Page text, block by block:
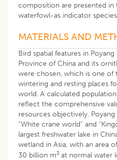
composition are presented in
waterfowl-as indicator
MATERIALS AND
Bird spatial features in
Province of China and its
were chosen, which is one
wintering and resting places
world. A calculated
reflect the comprehensive
resources objectively.
“White crane world” and
largest freshwater lake in
wetland in Asia, with an area
30 billion m3 at normal water